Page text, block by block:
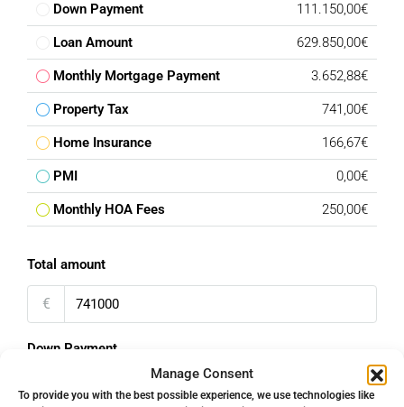
Manage Consent
To provide you with the best possible experience, we use technologies like
Down Payment 111.150,00€
Loan Amount 629.850,00€
Monthly Mortgage Payment 3.652,88€
Property Tax 741,00€
Home Insurance 166,67€
PMI 0,00€
Monthly HOA Fees 250,00€
Total amount
€
Down Payment